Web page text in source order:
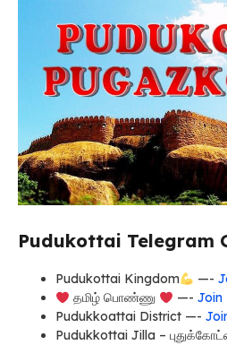
Pudukottai Telegram
Pudukottai Kingdom —-
தமிழ் பொண்ணு
—- Join
Pudukkoattai District —-
Pudukkottai Jilla –